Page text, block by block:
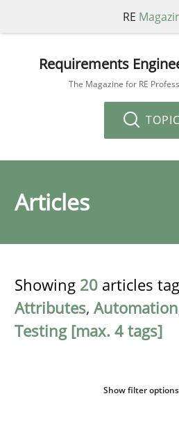
RE
Requirements
The Magazine for RE
Articles
Showing 20 articles
Attributes, Automation
Testing [max. 4 tags]
Show filter options